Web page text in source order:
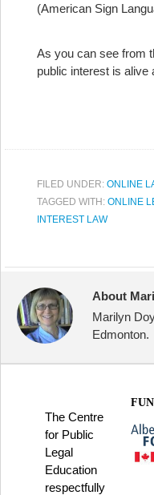
(American Sign
As you can see from
public interest is alive
FILED UNDER: ONLINE
TAGGED WITH: ONLINE
INTEREST LAW
About
Marilyn
Edmonton.
The Centre
for Public
Legal
Education
respectfully